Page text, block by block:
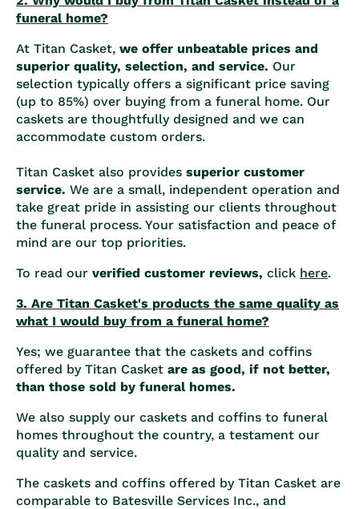
funeral home?
At Titan Casket, we offer unbeatable prices and
superior quality, selection, and service. Our
selection typically offers a significant price saving
(up to 85%) over buying from a funeral home. Our
caskets are thoughtfully designed and we can
accommodate custom orders.
Titan Casket also provides superior customer
service. We are a small, independent operation and
take great pride in assisting our clients throughout
the funeral process. Your satisfaction and peace of
mind are our top priorities.
To read our verified customer reviews, click here.
3. Are Titan Casket's products the same quality as
what I would buy from a funeral home?
Yes; we guarantee that the caskets and coffins
offered by Titan Casket are as good, if not better,
than those sold by funeral homes.
We also supply our caskets and coffins to funeral
homes throughout the country, a testament our
quality and service.
The caskets and coffins offered by Titan Casket are
comparable to Batesville Services Inc., and